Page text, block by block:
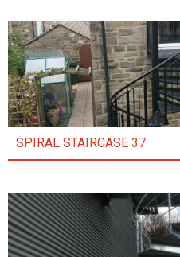
SPIRAL STAIRCASE 37